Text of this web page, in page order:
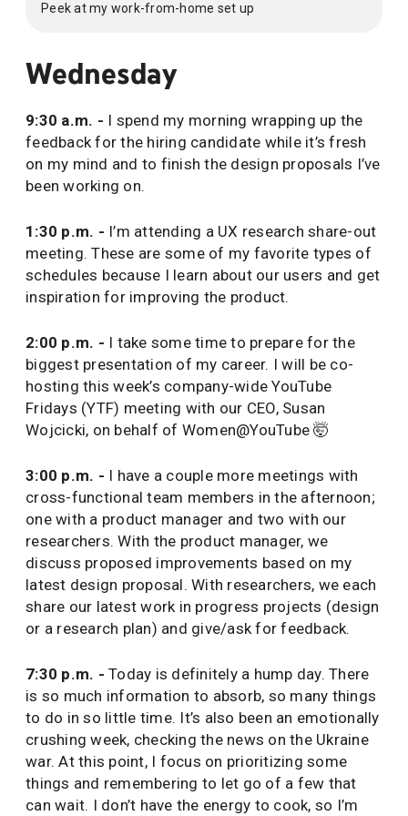
Peek at my work-from-home set up
Wednesday
9:30 a.m. - I spend my morning wrapping up the
feedback for the hiring candidate while it’s fresh
on my mind and to finish the design proposals I’ve
been working on.
1:30 p.m. - I’m attending a UX research share-out
meeting. These are some of my favorite types of
schedules because I learn about our users and get
inspiration for improving the product.
2:00 p.m. - I take some time to prepare for the
biggest presentation of my career. I will be co-
hosting this week’s company-wide YouTube
Fridays (YTF) meeting with our CEO, Susan
Wojcicki, on behalf of Women@YouTube 🤯
3:00 p.m. - I have a couple more meetings with
cross-functional team members in the afternoon;
one with a product manager and two with our
researchers. With the product manager, we
discuss proposed improvements based on my
latest design proposal. With researchers, we each
share our latest work in progress projects (design
or a research plan) and give/ask for feedback.
7:30 p.m. - Today is definitely a hump day. There
is so much information to absorb, so many things
to do in so little time. It’s also been an emotionally
crushing week, checking the news on the Ukraine
war. At this point, I focus on prioritizing some
things and remembering to let go of a few that
can wait. I don’t have the energy to cook, so I’m